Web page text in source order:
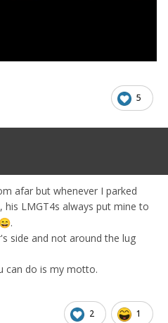
5
afar but whenever I parked
his LMGT4s always put mine to
😄.
side and not around the lug
can do is my motto.
2 1